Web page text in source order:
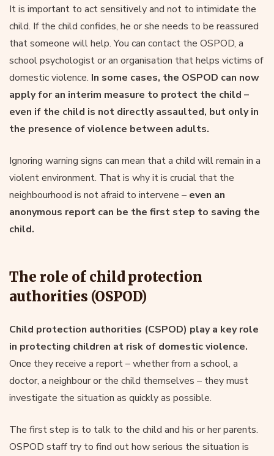
It is important to act sensitively and not to intimidate the
child. If the child confides, he or she needs to be reassured
that someone will help. You can contact the OSPOD, a
school psychologist or an organisation that helps victims of
domestic violence. In some cases, the OSPOD can now
apply for an interim measure to protect the child –
even if the child is not directly assaulted, but only in
the presence of violence between adults.
Ignoring warning signs can mean that a child will remain in a
violent environment. That is why it is crucial that the
neighbourhood is not afraid to intervene – even an
anonymous report can be the first step to saving the
child.
The role of child protection
authorities (OSPOD)
Child protection authorities (CSPOD) play a key role
in protecting children at risk of domestic violence.
Once they receive a report – whether from a school, a
doctor, a neighbour or the child themselves – they must
investigate the situation as quickly as possible.
The first step is to talk to the child and his or her parents.
OSPOD staff try to find out how serious the situation is